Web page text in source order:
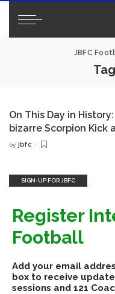
JBFC
On This Day in
bizarre Scorpion Kick
Posted
by jbfc
SIGN-UP FOR JBFC
Register
Football
Add your email
box to receive
sessions and 121